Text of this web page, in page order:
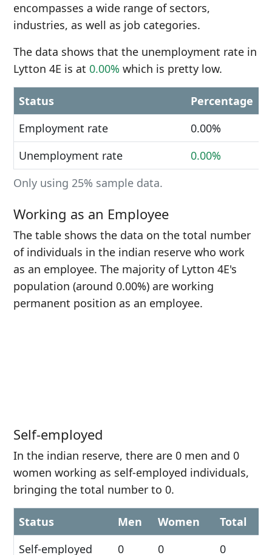
encompasses a wide range of sectors,
industries, as well as job categories.
The data shows that the unemployment rate in
Lytton 4E is at 0.00% which is pretty low.
Only using 25% sample data.
Status
Percentage
Employment rate
0.00%
Unemployment rate
0.00%
Working as an Employee
The table shows the data on the total number
of individuals in the indian reserve who work
as an employee. The majority of Lytton 4E's
population (around 0.00%) are working
permanent position as an employee.
Self-employed
In the indian reserve, there are 0 men and 0
women working as self-employed individuals,
bringing the total number to 0.
Status Men Women
Total
Self-employed
0 0 0